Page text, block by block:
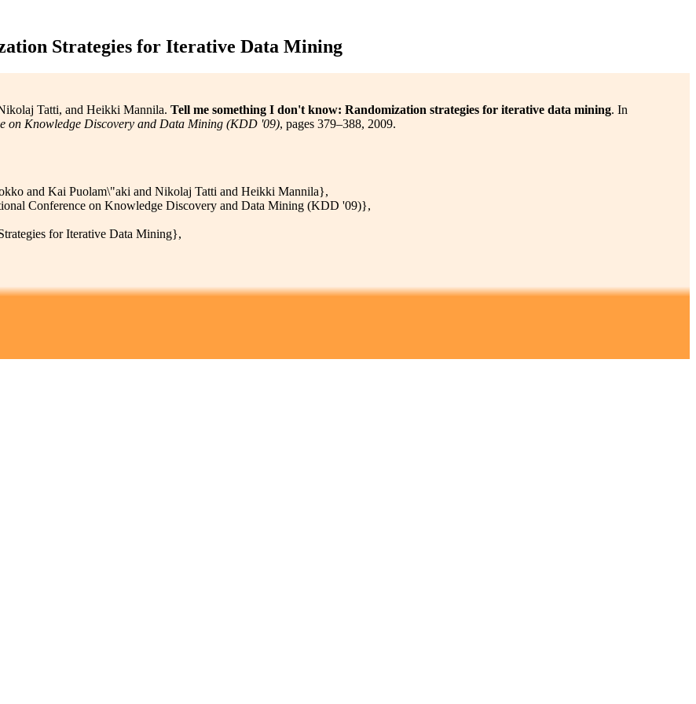
Strategies for Iterative Data Mining
Tatti, and Heikki Mannila. Tell me something I don't know: Randomization strategies for iterative data mining. In
on Knowledge Discovery and Data Mining (KDD '09), pages 379–388, 2009.
and Kai Puolam\"aki and Nikolaj Tatti and Heikki Mannila},
Conference on Knowledge Discovery and Data Mining (KDD '09)},
for Iterative Data Mining},